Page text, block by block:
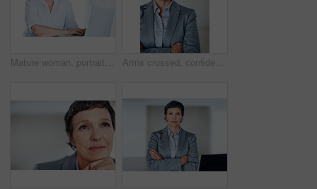
Mature woman, portrait and laptop for business research, communication and networking clients in office. Accountant, happy and technology for financial spreadsheet, profit report and bookkeeping app Arms crossed, confident and portrait with mature businesswoman in office for professional management career. Company, corporate and executive with serious employee person in workplace for empowerment